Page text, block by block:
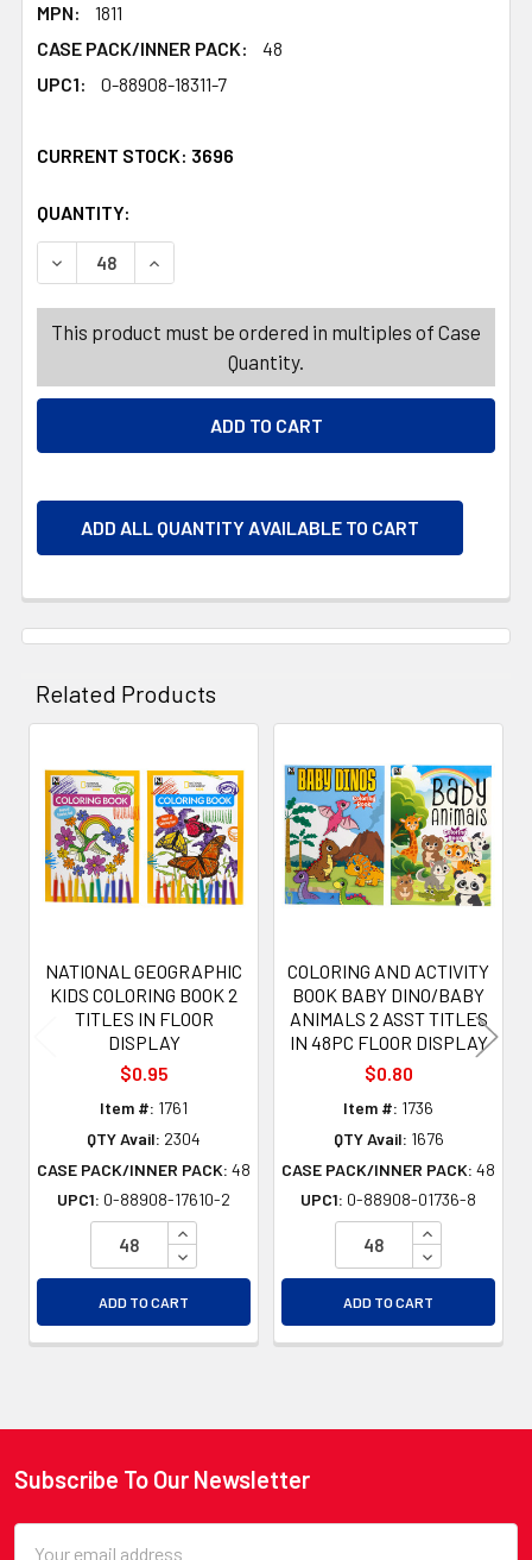
MPN:
1811
CASE PACK/INNER PACK:
48
UPC1:
0-88908-18311-7
CURRENT STOCK: 3696
QUANTITY:
DECREASE QUANTITY OF COLORING BOOK ADULT
INCREASE QUANTITY OF COLORING BOOK
This product must be ordered in multiples of Case
Quantity.
ADD ALL QUANTITY AVAILABLE TO CART
Related Products
Related
Products
NATIONAL GEOGRAPHIC
KIDS COLORING BOOK 2
TITLES IN FLOOR
DISPLAY
$0.95
Item #: 1761
QTY Avail: 2304
CASE PACK/INNER PACK: 48
UPC1: 0-88908-17610-2
INCREASE QUANTITY OF UNDEFINED
DECREASE QUANTITY OF UNDEFINED
ADD TO CART
COLORING AND ACTIVITY
BOOK BABY DINO/BABY
ANIMALS 2 ASST TITLES
IN 48PC FLOOR DISPLAY
$0.80
Item #: 1736
QTY Avail: 1676
CASE PACK/INNER PACK: 48
UPC1: 0-88908-01736-8
INCREASE
DECREASE
ADD TO CART
Footer
Subscribe To Our Newsletter